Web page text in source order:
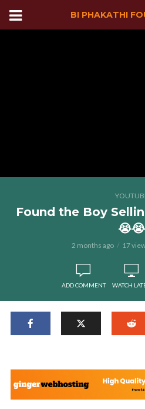
BI PHAKATHI
Found the Boy
😭😭
2 months ago 17
ADD COMMENT WATCH